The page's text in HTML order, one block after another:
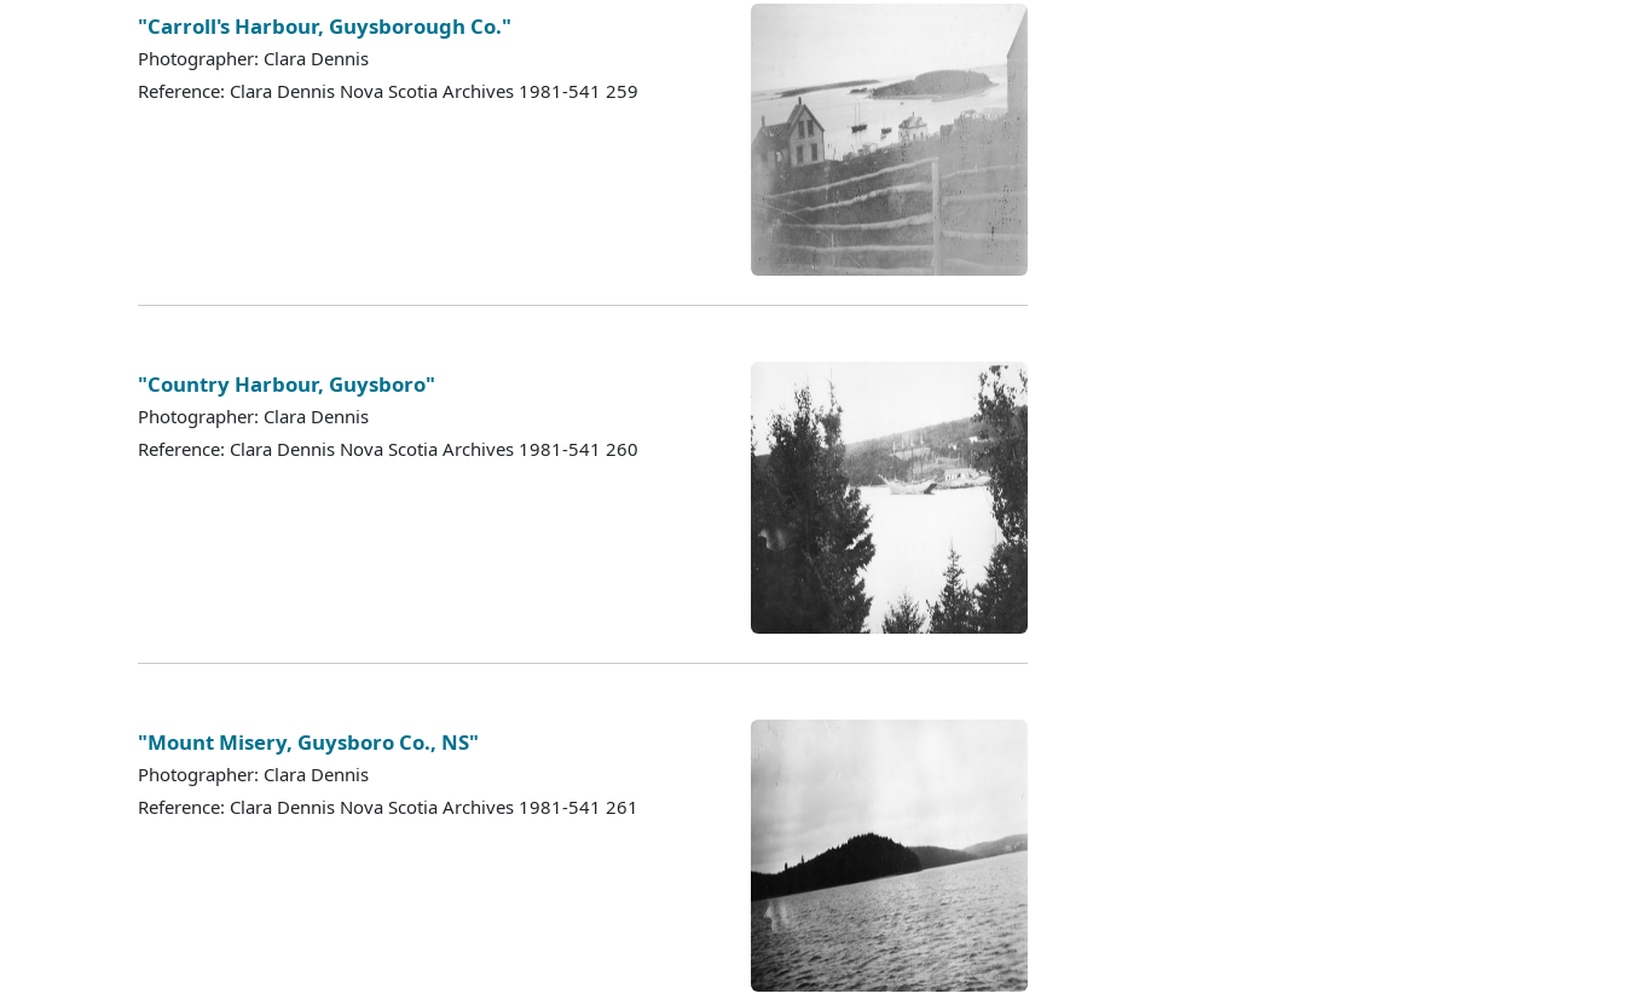
"Carroll's Harbour, Guysborough Co."
Photographer: Clara Dennis
Reference: Clara Dennis Nova Scotia Archives 1981-541 259
"Country Harbour, Guysboro"
Photographer: Clara Dennis
Reference: Clara Dennis Nova Scotia Archives 1981-541 260
"Mount Misery, Guysboro Co., NS"
Photographer: Clara Dennis
Reference: Clara Dennis Nova Scotia Archives 1981-541 261